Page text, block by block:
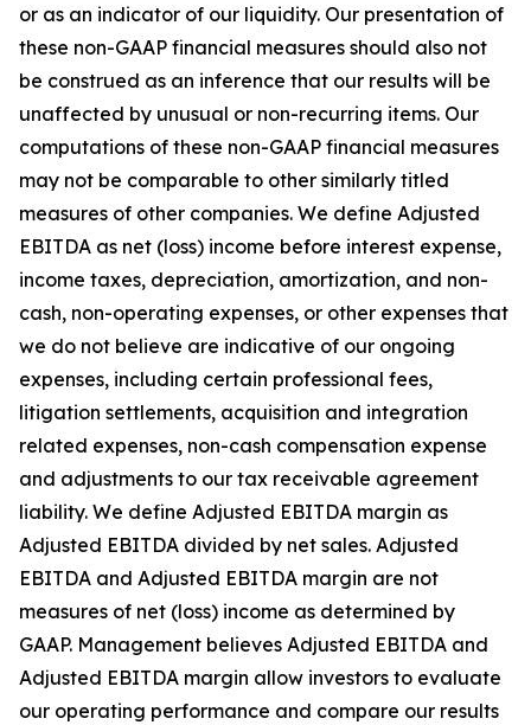
or as an indicator of our liquidity. Our presentation of
these non-GAAP financial measures should also not
be construed as an inference that our results will be
unaffected by unusual or non-recurring items. Our
computations of these non-GAAP financial measures
may not be comparable to other similarly titled
measures of other companies. We define Adjusted
EBITDA as net (loss) income before interest expense,
income taxes, depreciation, amortization, and non-
cash, non-operating expenses, or other expenses that
we do not believe are indicative of our ongoing
expenses, including certain professional fees,
litigation settlements, acquisition and integration
related expenses, non-cash compensation expense
and adjustments to our tax receivable agreement
liability. We define Adjusted EBITDA margin as
Adjusted EBITDA divided by net sales. Adjusted
EBITDA and Adjusted EBITDA margin are not
measures of net (loss) income as determined by
GAAP. Management believes Adjusted EBITDA and
Adjusted EBITDA margin allow investors to evaluate
our operating performance and compare our results